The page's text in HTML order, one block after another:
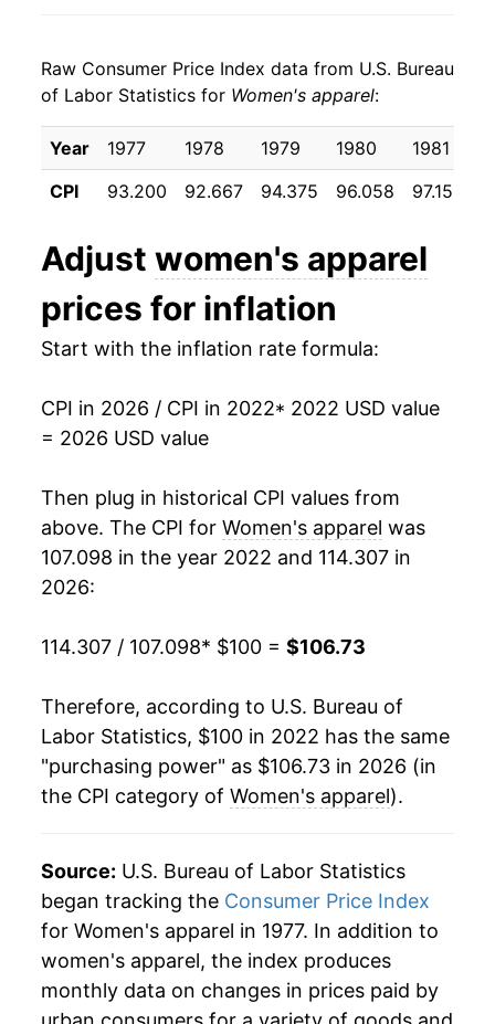
Raw Consumer Price Index data from U.S. Bureau
of Labor Statistics for Women's apparel:
Year 1977 1978 1979 1980 1981
CPI
93.200 92.667 94.375 96.058 97.150
Adjust women's apparel
prices for inflation
Start with the inflation rate formula:
CPI in 2026 / CPI in 2022* 2022 USD value
= 2026 USD value
Then plug in historical CPI values from
above. The CPI for Women's apparel was
107.098 in the year 2022 and 114.307 in
2026:
114.307 / 107.098* $100 = $106.73
Therefore, according to U.S. Bureau of
Labor Statistics, $100 in 2022 has the same
"purchasing power" as $106.73 in 2026 (in
the CPI category of Women's apparel).
Source: U.S. Bureau of Labor Statistics
began tracking the Consumer Price Index
for Women's apparel in 1977. In addition to
women's apparel, the index produces
monthly data on changes in prices paid by